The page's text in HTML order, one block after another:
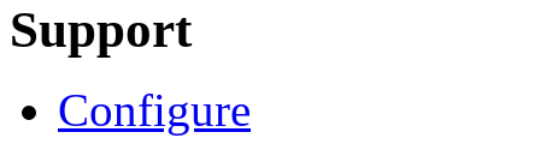
Support
Configure